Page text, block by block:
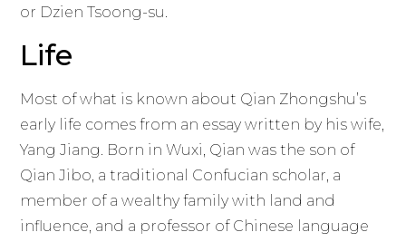
or Dzien Tsoong-su.
Life
Most of what is known about Qian Zhongshu’s
early life comes from an essay written by his wife,
Yang Jiang. Born in Wuxi, Qian was the son of
Qian Jibo, a traditional Confucian scholar, a
member of a wealthy family with land and
influence, and a professor of Chinese language